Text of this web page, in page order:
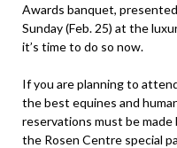
Awards banquet,
Sunday (Feb. 25) at the
it’s time to do so now.
If you are planning to
the best equines and
reservations must be made
the Rosen Centre special